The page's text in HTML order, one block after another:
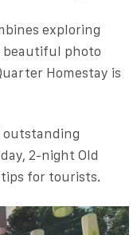
exploring
beautiful photo
Homestay is
outstanding
2-night Old
for tourists.